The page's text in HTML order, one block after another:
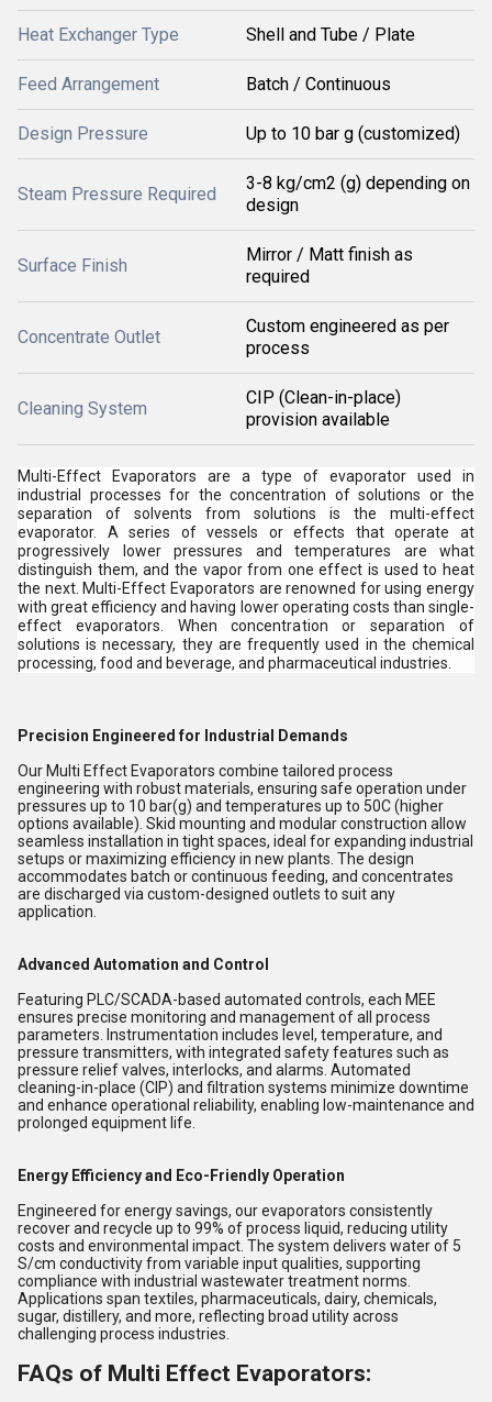
Heat Exchanger Type Shell and Tube / Plate
Feed Arrangement Batch / Continuous
Design Pressure Up to 10 bar g (customized)
Steam Pressure Required
3-8 kg/cm2 (g) depending on
design
Surface Finish
Mirror / Matt finish as
required
Concentrate Outlet
Custom engineered as per
process
Cleaning System
CIP (Clean-in-place)
provision available
Multi-Effect Evaporators are a type of evaporator used in
industrial processes for the concentration of solutions or the
separation of solvents from solutions is the multi-effect
evaporator. A series of vessels or effects that operate at
progressively lower pressures and temperatures are what
distinguish them, and the vapor from one effect is used to heat
the next. Multi-Effect Evaporators are renowned for using energy
with great efficiency and having lower operating costs than single-
effect evaporators. When concentration or separation of
solutions is necessary, they are frequently used in the chemical
processing, food and beverage, and pharmaceutical industries.
Precision Engineered for Industrial Demands
Our Multi Effect Evaporators combine tailored process
engineering with robust materials, ensuring safe operation under
pressures up to 10 bar(g) and temperatures up to 50C (higher
options available). Skid mounting and modular construction allow
seamless installation in tight spaces, ideal for expanding industrial
setups or maximizing efficiency in new plants. The design
accommodates batch or continuous feeding, and concentrates
are discharged via custom-designed outlets to suit any
application.
Advanced Automation and Control
Featuring PLC/SCADA-based automated controls, each MEE
ensures precise monitoring and management of all process
parameters. Instrumentation includes level, temperature, and
pressure transmitters, with integrated safety features such as
pressure relief valves, interlocks, and alarms. Automated
cleaning-in-place (CIP) and filtration systems minimize downtime
and enhance operational reliability, enabling low-maintenance and
prolonged equipment life.
Energy Efficiency and Eco-Friendly Operation
Engineered for energy savings, our evaporators consistently
recover and recycle up to 99% of process liquid, reducing utility
costs and environmental impact. The system delivers water of 5
S/cm conductivity from variable input qualities, supporting
compliance with industrial wastewater treatment norms.
Applications span textiles, pharmaceuticals, dairy, chemicals,
sugar, distillery, and more, reflecting broad utility across
challenging process industries.
FAQs of Multi Effect Evaporators: